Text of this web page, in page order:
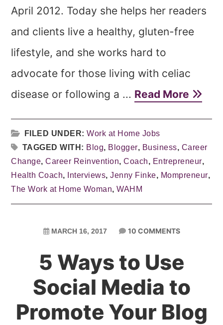
April 2012. Today she helps her readers
and clients live a healthy, gluten-free
lifestyle, and she works hard to
advocate for those living with celiac
disease or following a ... Read More
FILED UNDER:Work at Home Jobs
TAGGED WITH: Blog, Blogger, Business, Career
Change,Career Reinvention,Coach, Entrepreneur,
Health Coach, Interviews,Jenny Finke, Mompreneur,
The Work at Home Woman,WAHM
MARCH 16, 2017 10 COMMENTS
5 Ways to Use
Social Media to
Promote Your Blog